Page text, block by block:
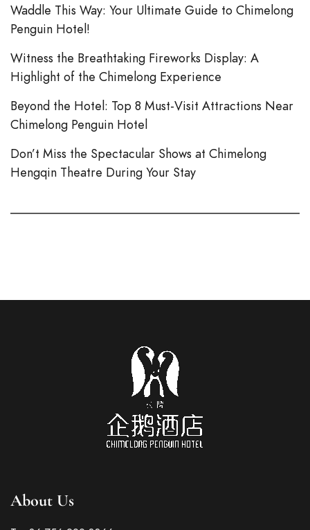
Waddle This Way: Your Ultimate Guide to Chimelong
Penguin Hotel!
Witness the Breathtaking Fireworks Display: A
Highlight of the Chimelong Experience
Beyond the Hotel: Top 8 Must-Visit Attractions Near
Chimelong Penguin Hotel
Don’t Miss the Spectacular Shows at Chimelong
Hengqin Theatre During Your Stay
About Us